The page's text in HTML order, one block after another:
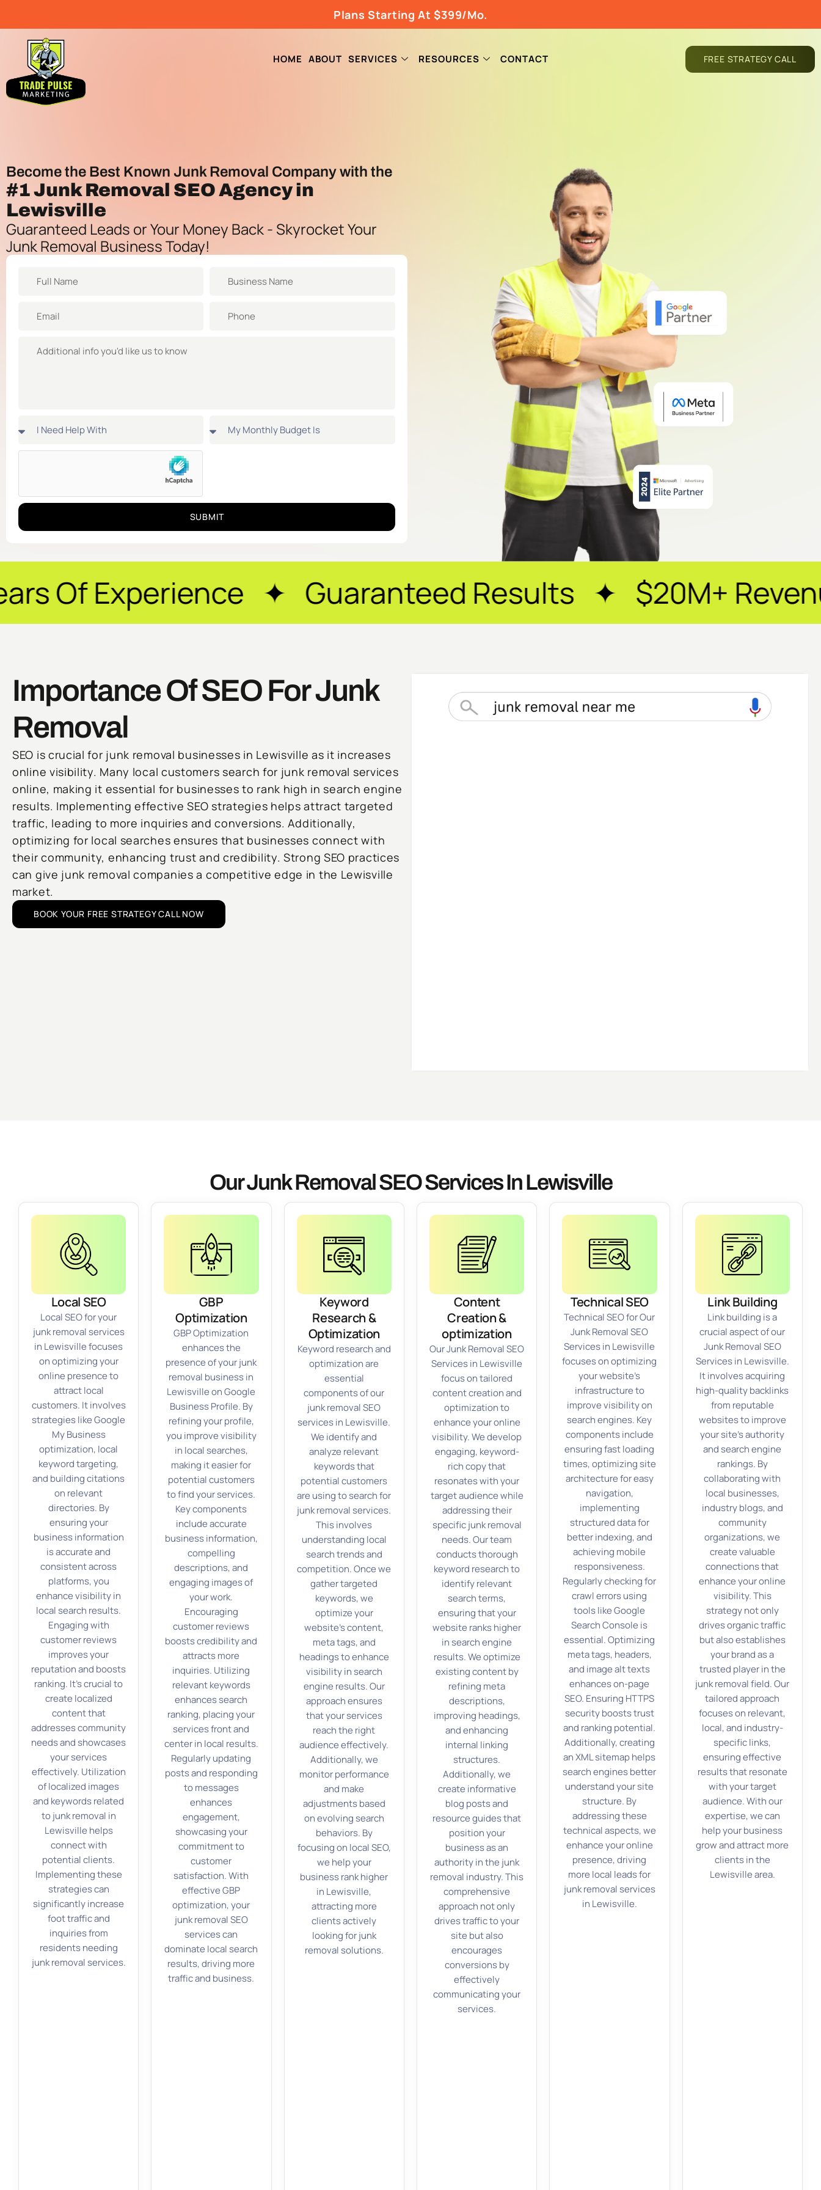
Plans Starting At $399/Mo.
HOME ABOUT SERVICES RESOURCES CONTACT FREE STRATEGY CALL
Become the Best Known Junk Removal Company with the
#1Junk Removal SEO Agencyin
Lewisville
Guaranteed Leads or Your Money Back - Skyrocket Your
Junk Removal Business Today!
SUBMIT
✦ Guaranteed Results ✦ $20M+ Revenue
Importance Of SEO For Junk
Removal
SEO is crucial for junk removal businesses in Lewisville as it increases
online visibility. Many local customers search for junk removal services
online, making it essential for businesses to rank high in search engine
results. Implementing effective SEO strategies helps attract targeted
traffic, leading to more inquiries and conversions. Additionally,
optimizing for local searches ensures that businesses connect with
their community, enhancing trust and credibility. Strong SEO practices
can give junk removal companies a competitive edge in the Lewisville
market.
BOOK YOUR FREE STRATEGY CALL NOW
Our Junk Removal SEO Services In Lewisville
Local SEO
Local SEO for your
junk removal services
in Lewisville focuses
on optimizing your
online presence to
attract local
customers. It involves
strategies like Google
My Business
optimization, local
keyword targeting,
and building citations
on relevant
directories. By
ensuring your
business information
is accurate and
consistent across
platforms, you
enhance visibility in
local search results.
Engaging with
customer reviews
improves your
reputation and boosts
ranking. It’s crucial to
create localized
content that
addresses community
needs and showcases
your services
effectively. Utilization
of localized images
and keywords related
to junk removal in
Lewisville helps
connect with
potential clients.
Implementing these
strategies can
significantly increase
foot traffic and
inquiries from
residents needing
junk removal services.
GBP
Optimization
GBP Optimization
enhances the
presence of your junk
removal business in
Lewisville on Google
Business Profile. By
refining your profile,
you improve visibility
in local searches,
making it easier for
potential customers
to find your services.
Key components
include accurate
business information,
compelling
descriptions, and
engaging images of
your work.
Encouraging
customer reviews
boosts credibility and
attracts more
inquiries. Utilizing
relevant keywords
enhances search
ranking, placing your
services front and
center in local results.
Regularly updating
posts and responding
to messages
enhances
engagement,
showcasing your
commitment to
customer
satisfaction. With
effective GBP
optimization, your
junk removal SEO
services can
dominate local search
results, driving more
traffic and business.
Keyword
Research &
Optimization
Keyword research and
optimization are
essential
components of our
junk removal SEO
services in Lewisville.
We identify and
analyze relevant
keywords that
potential customers
are using to search for
junk removal services.
This involves
understanding local
search trends and
competition. Once we
gather targeted
keywords, we
optimize your
website’s content,
meta tags, and
headings to enhance
visibility in search
engine results. Our
approach ensures
that your services
reach the right
audience effectively.
Additionally, we
monitor performance
and make
adjustments based
on evolving search
behaviors. By
focusing on local SEO,
we help your
business rank higher
in Lewisville,
attracting more
clients actively
looking for junk
removal solutions.
Content
Creation &
optimization
Our Junk Removal SEO
Services in Lewisville
focus on tailored
content creation and
optimization to
enhance your online
visibility. We develop
engaging, keyword-
rich copy that
resonates with your
target audience while
addressing their
specific junk removal
needs. Our team
conducts thorough
keyword research to
identify relevant
search terms,
ensuring that your
website ranks higher
in search engine
results. We optimize
existing content by
refining meta
descriptions,
improving headings,
and enhancing
internal linking
structures.
Additionally, we
create informative
blog posts and
resource guides that
position your
business as an
authority in the junk
removal industry. This
comprehensive
approach not only
drives traffic to your
site but also
encourages
conversions by
effectively
communicating your
services.
Technical SEO
Technical SEO for Our
Junk Removal SEO
Services in Lewisville
focuses on optimizing
your website’s
infrastructure to
improve visibility on
search engines. Key
components include
ensuring fast loading
times, optimizing site
architecture for easy
navigation,
implementing
structured data for
better indexing, and
achieving mobile
responsiveness.
Regularly checking for
crawl errors using
tools like Google
Search Console is
essential. Optimizing
meta tags, headers,
and image alt texts
enhances on-page
SEO. Ensuring HTTPS
security boosts trust
and ranking potential.
Additionally, creating
an XML sitemap helps
search engines better
understand your site
structure. By
addressing these
technical aspects, we
enhance your online
presence, driving
more local leads for
junk removal services
in Lewisville.
Link Building
Link building is a
crucial aspect of our
Junk Removal SEO
Services in Lewisville.
It involves acquiring
high-quality backlinks
from reputable
websites to improve
your site’s authority
and search engine
rankings. By
collaborating with
local businesses,
industry blogs, and
community
organizations, we
create valuable
connections that
enhance your online
visibility. This
strategy not only
drives organic traffic
but also establishes
your brand as a
trusted player in the
junk removal field. Our
tailored approach
focuses on relevant,
local, and industry-
specific links,
ensuring effective
results that resonate
with your target
audience. With our
expertise, we can
help your business
grow and attract more
clients in the
Lewisville area.